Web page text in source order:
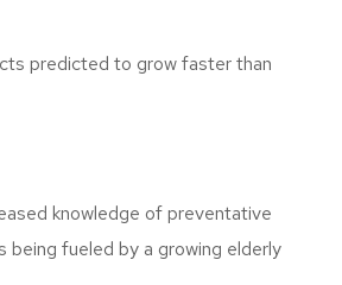
predicted to grow faster than
knowledge of preventative
being fueled by a growing elderly